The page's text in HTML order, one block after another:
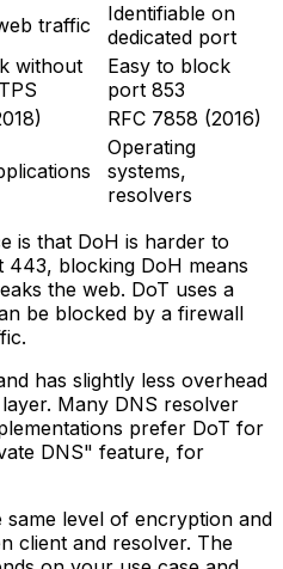
traffic
Identifiable on
dedicated port
without
Easy to block
port 853
RFC 7858 (2016)
Operating
systems,
resolvers
is that DoH is harder to
443, blocking DoH means
the web. DoT uses a
be blocked by a firewall
has slightly less overhead
Many DNS resolver
prefer DoT for
DNS" feature, for
level of encryption and
client and resolver. The